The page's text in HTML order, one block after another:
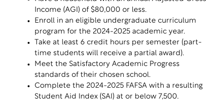
Income (AGI) of $80,000 or less.
Enroll in an eligible undergraduate curriculum
program for the 2024-2025 academic year.
Take at least 6 credit hours per semester (part-
time students will receive a partial award).
Meet the Satisfactory Academic Progress
standards of their chosen school.
Complete the 2024-2025 FAFSA with a resulting
Student Aid Index (SAI) at or below 7,500.